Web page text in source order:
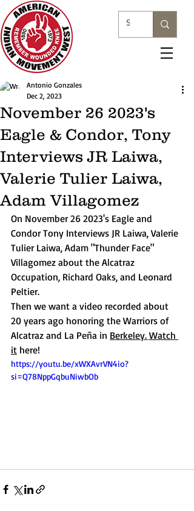
November 26 2023's
Eagle & Condor, Tony
Interviews JR Laiwa,
Valerie Tulier Laiwa,
Adam Villagomez
Antonio Gonzales
Dec 2, 2023
On November 26 2023's Eagle and
Condor Tony Interviews JR Laiwa, Valerie
Tulier Laiwa, Adam "Thunder Face"
Villagomez about the Alcatraz
Occupation, Richard Oaks, and Leonard
Peltier.
Then we want a video recorded about
20 years ago honoring the Warriors of
Alcatraz and La Peña in Berkeley. Watch
it here!
https://youtu.be/xWXAvrVN4io?
si=Q78NppGqbuNiwbOb